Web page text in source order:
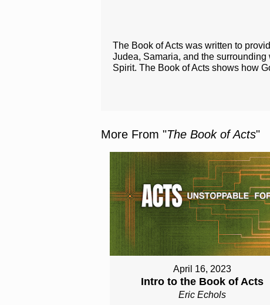
The Book of Acts was written to
Judea, Samaria, and the
Spirit. The Book of Acts shows how
More From "The Book of Acts"
April 16, 2023
Intro to the Book of Acts
Eric Echols